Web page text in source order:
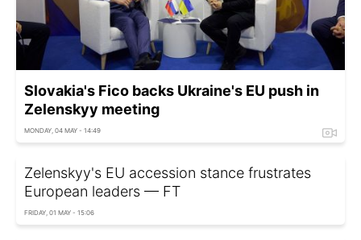
Slovakia's Fico backs Ukraine's EU push in
Zelenskyy meeting
MONDAY, 04 MAY - 14:49
Zelenskyy's EU accession stance frustrates
European leaders — FT
FRIDAY, 01 MAY - 15:06